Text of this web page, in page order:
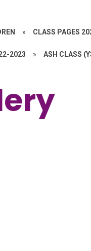
» CLASS PAGES
2023 » ASH CLASS